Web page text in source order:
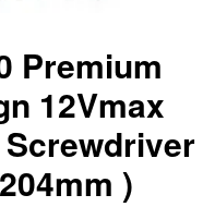
Premium
12Vmax
)